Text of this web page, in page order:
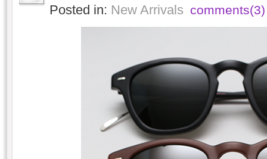
Posted in: New Arrivals comments(3)